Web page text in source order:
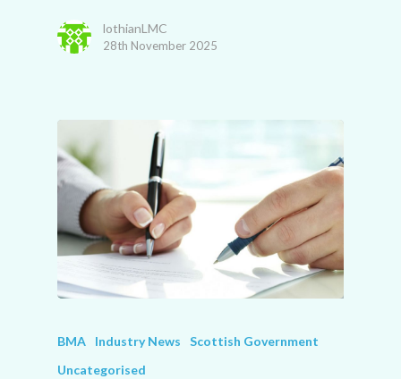
lothianLMC
28th November 2025
BMA Industry News
Scottish Government
Uncategorised